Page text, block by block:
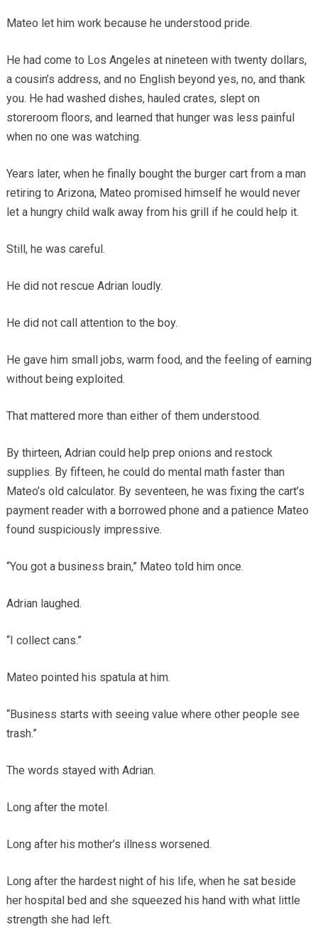
Mateo let him work because he understood pride.
He had come to Los Angeles at nineteen with twenty dollars,
a cousin’s address, and no English beyond yes, no, and thank
you. He had washed dishes, hauled crates, slept on
storeroom floors, and learned that hunger was less painful
when no one was watching.
Years later, when he finally bought the burger cart from a man
retiring to Arizona, Mateo promised himself he would never
let a hungry child walk away from his grill if he could help it.
Still, he was careful.
He did not rescue Adrian loudly.
He did not call attention to the boy.
He gave him small jobs, warm food, and the feeling of earning
without being exploited.
That mattered more than either of them understood.
By thirteen, Adrian could help prep onions and restock
supplies. By fifteen, he could do mental math faster than
Mateo’s old calculator. By seventeen, he was fixing the cart’s
payment reader with a borrowed phone and a patience Mateo
found suspiciously impressive.
“You got a business brain,” Mateo told him once.
Adrian laughed.
“I collect cans.”
Mateo pointed his spatula at him.
“Business starts with seeing value where other people see
trash.”
The words stayed with Adrian.
Long after the motel.
Long after his mother’s illness worsened.
Long after the hardest night of his life, when he sat beside
her hospital bed and she squeezed his hand with what little
strength she had left.